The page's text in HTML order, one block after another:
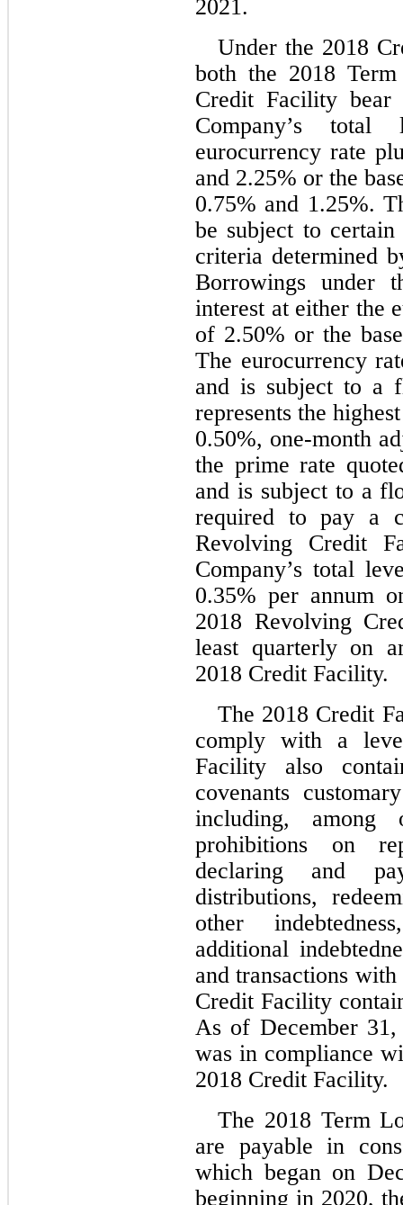
2021.
Under the 2018
both the 2018
Credit Facility bear
Company’s
eurocurrency rate
and 2.25
0.75% and 1.25%.
be subject to
criteria determined
Borrowings under
interest at either the
of 2.50% or the
The eurocurrency
and is subject to
0.50%, one-month
the prime rate
and is subject to a
required to pay a
Revolving Credit
Company’s total
0.35% per annum
2018 Revolving
least quarterly on
2018 Credit Facility.
The 2018 Credit
comply with a
Facility also
covenants
including, among
prohibitions on
declaring and
distributions,
other
additional
and transactions
Credit Facility
As of December
was in compliance
2018 Credit Facility.
The 2018 Term
are payable in
which began on
beginning in 2020,